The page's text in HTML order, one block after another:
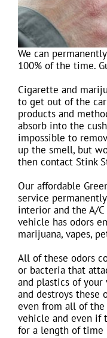
We can
100% of the time.
Cigarette and
to get out of the
products and
absorb into the
impossible to
up the smell, but
then contact Stink
Our affordable
service
interior and the A/
vehicle has odors
marijuana, vapes,
All of these odors
or bacteria that
and plastics of
and destroys these
even from all of
vehicle and even if
for a length of time